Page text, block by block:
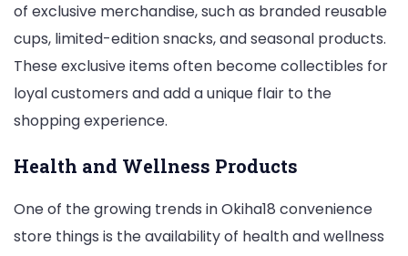
of exclusive merchandise, such as branded reusable
cups, limited-edition snacks, and seasonal products.
These exclusive items often become collectibles for
loyal customers and add a unique flair to the
shopping experience.
Health and Wellness Products
One of the growing trends in Okiha18 convenience
store things is the availability of health and wellness